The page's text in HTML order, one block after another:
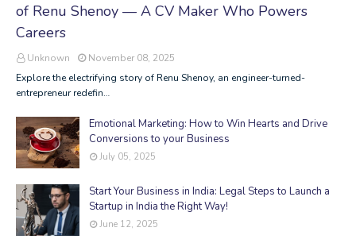
of Renu Shenoy — A CV Maker Who Powers
Careers
Unknown
November 08, 2025
Explore the electrifying story of Renu Shenoy, an engineer-turned-
entrepreneur redefin…
Emotional Marketing: How to Win Hearts and Drive
Conversions to your Business
July 05, 2025
Start Your Business in India: Legal Steps to Launch a
Startup in India the Right Way!
June 12, 2025